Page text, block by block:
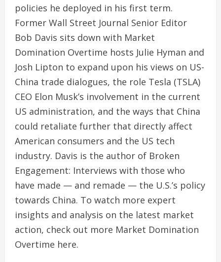
policies he deployed in his first term.
Former Wall Street Journal Senior Editor
Bob Davis sits down with Market
Domination Overtime hosts Julie Hyman and
Josh Lipton to expand upon his views on US-
China trade dialogues, the role Tesla (TSLA)
CEO Elon Musk’s involvement in the current
US administration, and the ways that China
could retaliate further that directly affect
American consumers and the US tech
industry. Davis is the author of Broken
Engagement: Interviews with those who
have made — and remade — the U.S.’s policy
towards China. To watch more expert
insights and analysis on the latest market
action, check out more Market Domination
Overtime here.